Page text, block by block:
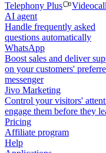
Telephony Plus
AI agent
Handle frequently asked
questions automatically
WhatsApp
Boost sales and deliver
on your customers'
messenger
Jivo Marketing
Control your visitors'
engage them before they
Pricing
Affiliate program
Help